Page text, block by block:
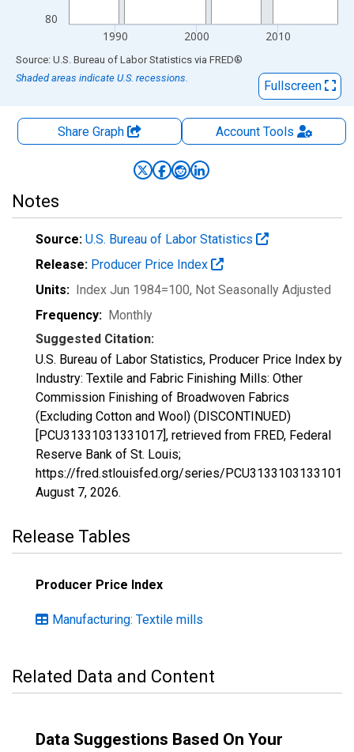
80
1990 2000 2010
End of interactive chart.
Source: U.S. Bureau of Labor Statistics via FRED®
Shaded areas indicate U.S. recessions.
Fullscreen
Share Graph AccountTools
Notes
Source: U.S. Bureau of Labor Statistics
Release: Producer Price Index
Units: Index Jun 1984=100, Not Seasonally Adjusted
Frequency: Monthly
Suggested Citation:
U.S. Bureau of Labor Statistics, Producer Price Index by
Industry: Textile and Fabric Finishing Mills: Other
Commission Finishing of Broadwoven Fabrics
(Excluding Cotton and Wool) (DISCONTINUED)
[PCU31331031331017], retrieved from FRED, Federal
Reserve Bank of St. Louis;
https://fred.stlouisfed.org/series/PCU31331031331017,
August 7, 2026.
Release Tables
Producer Price Index
Manufacturing: Textile mills
Related Data and Content
Data Suggestions Based On Your